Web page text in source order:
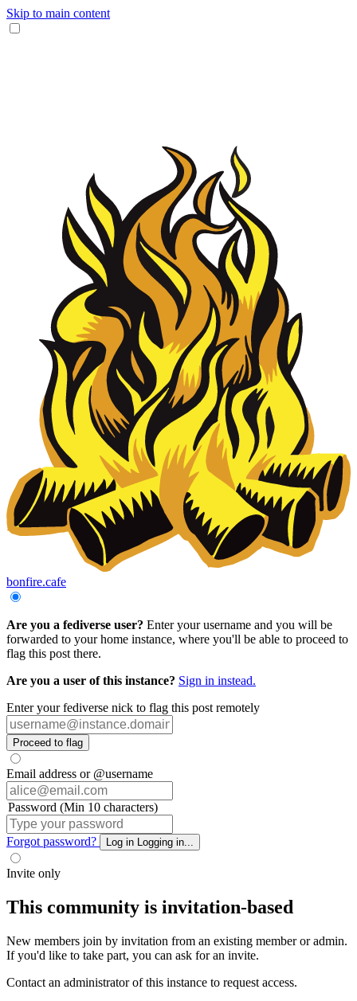
Skip to main content
bonfire.cafe
Are you a fediverse user? Enter your username and you will be
forwarded to your home instance, where you'll be able to proceed to
flag this post there.
Are you a user of this instance? Sign in instead.
Enter your fediverse nick to flag this post remotely
Proceed to flag
Email address or @username
Password (Min 10 characters)
Forgot password? Log in Logging in...
Invite only
This community is invitation-based
New members join by invitation from an existing member or admin.
If you'd like to take part, you can ask for an invite.
Contact an administrator of this instance to request access.